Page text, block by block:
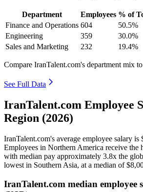
Department Employees % of
Finance and Operations 604 50.5%
Engineering
359 30.0%
Sales and Marketing
232 19.4%
Compare IranTalent.com's department mix
See Full Data
IranTalent.com Employee
Region (2026)
IranTalent.com's average employee salary is
Employees in Northern America receive the
with median pay approximately 3.8x the
lowest in Southern Asia, at a median of
IranTalent.com median employee